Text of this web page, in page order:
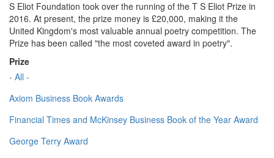
S Eliot Foundation took over the running of the T S Eliot Prize in
2016. At present, the prize money is £20,000, making it the
United Kingdom's most valuable annual poetry competition. The
Prize has been called "the most coveted award in poetry".
Prize
- All -
Axiom Business Book Awards
Financial Times and McKinsey Business Book of the Year Award
George Terry Award